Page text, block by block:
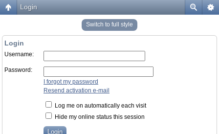
Login
Switch to full style
Login
Username:
Password:
I forgot my password
Resend activation e-mail
Log me on automatically each visit
Hide my online status this session